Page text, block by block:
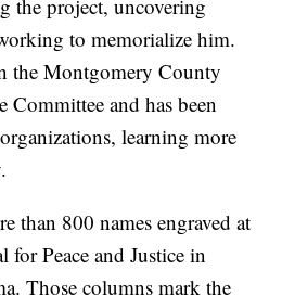
the project, uncovering
to memorialize him.
the Montgomery County
Committee and has been
learning more
than 800 names engraved at
Peace and Justice in
Those columns mark the